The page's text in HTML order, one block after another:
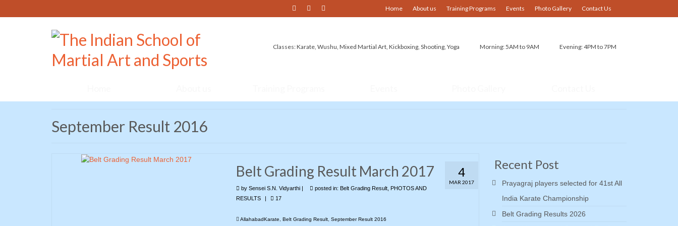
Home About us Training Programs Events Photo Gallery Contact Us
Classes: Karate, Wushu, Mixed Martial Art, Kickboxing, Shooting, Yoga Morning: 5AM to 9AM Evening: 4PM to 7PM
September Result 2016
4
MAR 2017
Belt Grading Result March 2017
by Sensei S.N. Vidyarthi| posted in: Belt Grading Result, PHOTOS AND
RESULTS
| 17
AllahabadKarate Belt Grading Result, September Result 2016
Recent Post
Prayagraj players selected for 41st All
India Karate Championship
Belt Grading Results 2026